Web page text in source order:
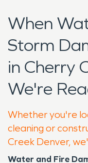
When
Storm
in Cherry
We're
Whether you're
cleaning or
Creek Denver,
Water and Fire